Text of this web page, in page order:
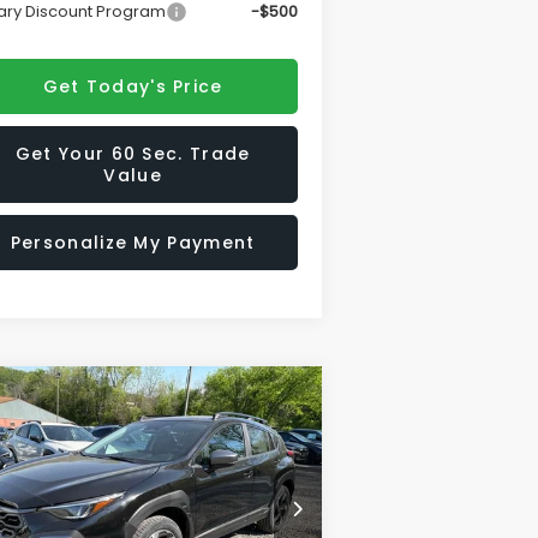
Discount Program -$500
Get Today's Price
Get Your 60 Sec. Trade
Value
Personalize My Payment
Subaru CROSSTREK
Drop
Stock:S26622
$35,825
SALE PRICE
Vehicle